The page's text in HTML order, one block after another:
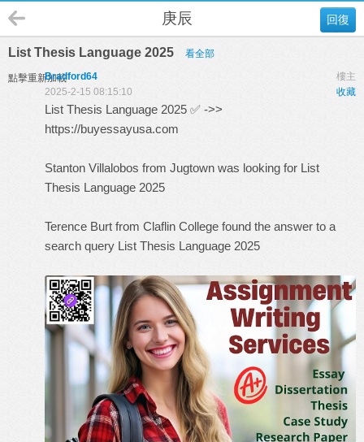
回復
庚辰
List Thesis Language 2025 看全部
點擊重新加載 樓主
Bradford64
收藏
2025-2-15 08:15:10
List Thesis Language 2025 ✅ ->>
https://buyessayusa.com
Stanton Villalobos from Jugtown was looking for List
Thesis Language 2025
Terence Burt from Claflin College found the answer to a
search query List Thesis Language 2025